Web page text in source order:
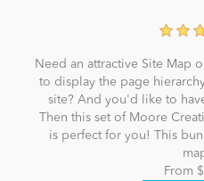
Need an attractive Site Map
to display the page
site? And you'd like to
Then this set of Moore
is perfect for you! This
From